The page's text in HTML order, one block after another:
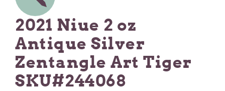
2021 Niue 2 oz
Antique Silver
Zentangle Art Tiger
SKU#244068